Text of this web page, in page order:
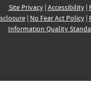
Site Privacy| Accessibility|
| No Fear Act Policy|
Information Quality